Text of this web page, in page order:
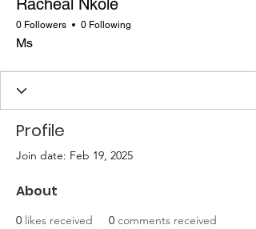
Racheal Nkole
0 Followers 0 Following
Ms
Profile
Join date: Feb 19, 2025
About
0 likes received 0 comments received